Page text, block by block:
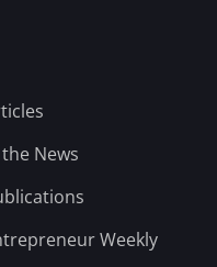
News
Weekly